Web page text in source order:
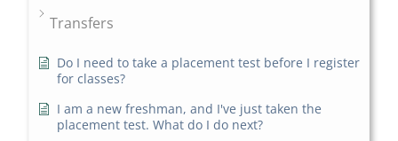
Transfers
Do I need to take a placement test before I register
for classes?
I am a new freshman, and I've just taken the
placement test. What do I do next?